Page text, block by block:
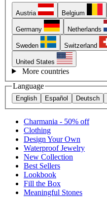
Austria Belgium
Germany Netherlands
Sweden Switzerland
United States
More countries
Language
English Español Deutsch
Charmania - 50% off
Clothing
Design Your Own
Waterproof Jewelry
New Collection
Best Sellers
Lookbook
Fill the Box
Meaningful Stones